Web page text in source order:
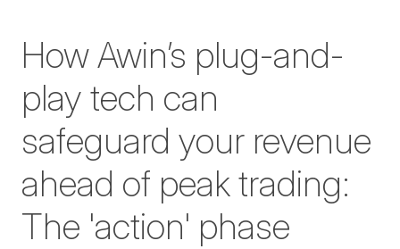
How Awin’s plug-and-
play tech can
safeguard your revenue
ahead of peak trading:
The 'action' phase